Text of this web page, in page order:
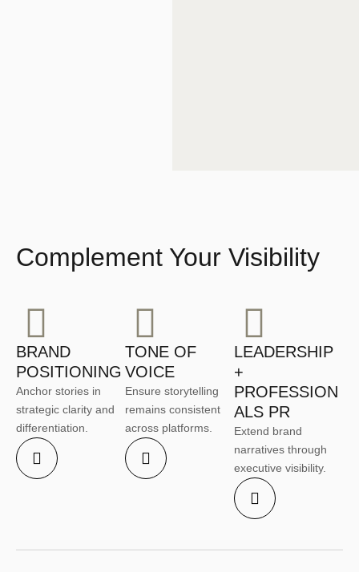
Complement Your Visibility
BRAND
POSITIONING
Anchor stories in
strategic clarity and
differentiation.
TONE OF
VOICE
Ensure storytelling
remains consistent
across platforms.
LEADERSHIP
+
PROFESSION
ALS PR
Extend brand
narratives through
executive visibility.